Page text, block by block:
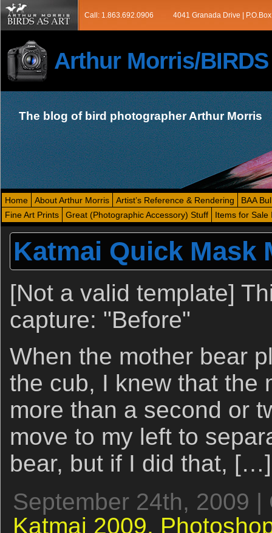
Call: 1.863.692.0906 4041 Granada Drive |
Arthur Morris/BIRDS
The blog of bird photographer Arthur Morris
Home About Arthur Morris Artist’s Reference & Rendering
BAA
Fine Art Prints
Great (Photographic Accessory) Stuff Items for Sale
Katmai Quick Mask
[Not a valid template]
capture: "Before"
When the mother bear
the cub, I knew that the
more than a second or
move to my left to
bear, but if I did that, […]
September 24th, 2009
Katmai 2009,